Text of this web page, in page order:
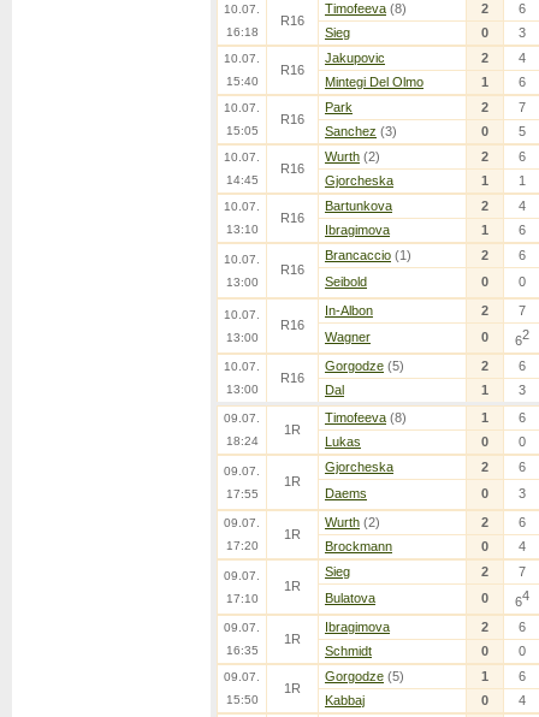
10.07.
16:18
R16
Timofeeva (8) 2
6
Sieg
0 3
10.07.
15:40
R16
Jakupovic 2
4
Mintegi Del Olmo
1 6
10.07.
15:05
R16
Park 2
7
Sanchez (3) 0 5
10.07.
14:45
R16
Wurth (2) 2
6
Gjorcheska
1 1
10.07.
13:10
R16
Bartunkova 2
4
Ibragimova
1 6
10.07.
13:00
R16
Brancaccio (1) 2
6
Seibold
0 0
10.07.
13:00
R16
In-Albon 2
7
Wagner
0 62
10.07.
13:00
R16
Gorgodze (5) 2
6
Dal
1 3
09.07.
18:24
1R
Timofeeva (8) 1
6
Lukas
0 0
09.07.
17:55
1R
Gjorcheska 2
6
Daems
0 3
09.07.
17:20
1R
Wurth (2) 2
6
Brockmann
0 4
09.07.
17:10
1R
Sieg 2
7
Bulatova
0 64
09.07.
16:35
1R
Ibragimova 2
6
Schmidt
0 0
09.07.
15:50
1R
Gorgodze (5) 1
6
Kabbaj
0 4